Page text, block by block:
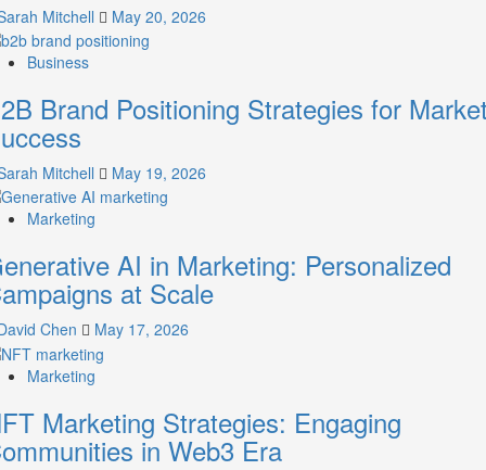
Crafting
Your
Online
Mitchell May 20, 2026
Business
Brand Positioning Strategies for
Mitchell May 19, 2026
Marketing
AI in Marketing: Personalized
at Scale
Chen May 17, 2026
Marketing
Marketing Strategies: Engaging
in Web3 Era